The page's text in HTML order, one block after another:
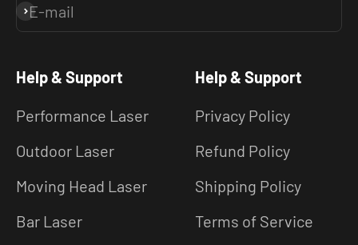
E-mail
Subscribe
Help & Support
Performance Laser
Outdoor Laser
Moving Head Laser
Bar Laser
Help & Support
Privacy Policy
Refund Policy
Shipping Policy
Terms of Service